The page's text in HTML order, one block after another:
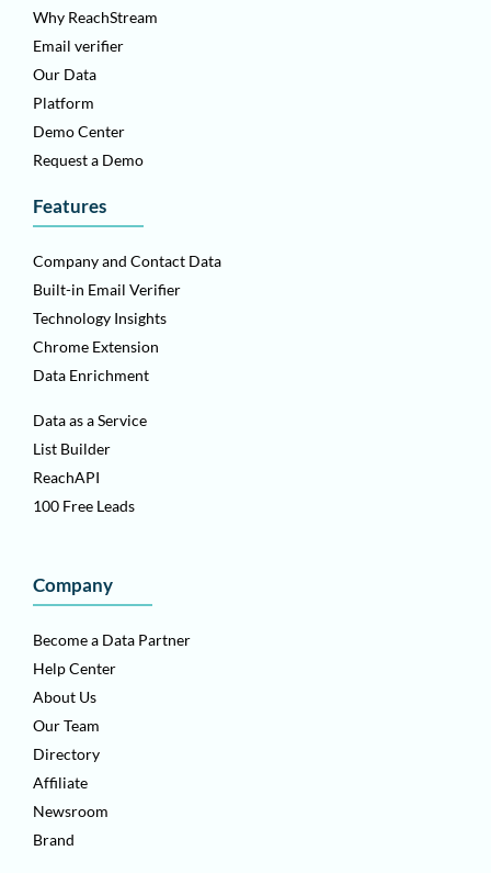
Why ReachStream
Email verifier
Our Data
Platform
Demo Center
Request a Demo
Features
Company and Contact Data
Built-in Email Verifier
Technology Insights
Chrome Extension
Data Enrichment
Data as a Service
List Builder
ReachAPI
100 Free Leads
Company
Become a Data Partner
Help Center
About Us
Our Team
Directory
Affiliate
Newsroom
Brand